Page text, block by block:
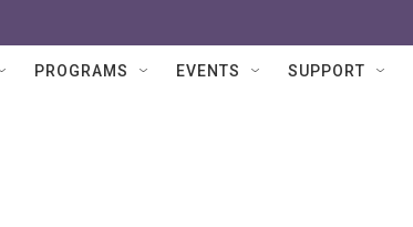
PROGRAMS EVENTS SUPPORT